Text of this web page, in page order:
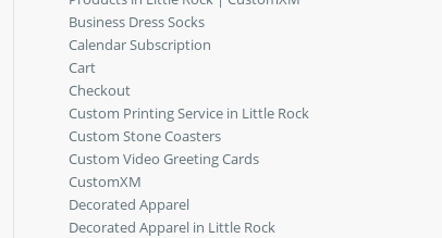
Business Dress Socks
Calendar Subscription
Cart
Checkout
Custom Printing Service in Little Rock
Custom Stone Coasters
Custom Video Greeting Cards
CustomXM
Decorated Apparel
Decorated Apparel in Little Rock